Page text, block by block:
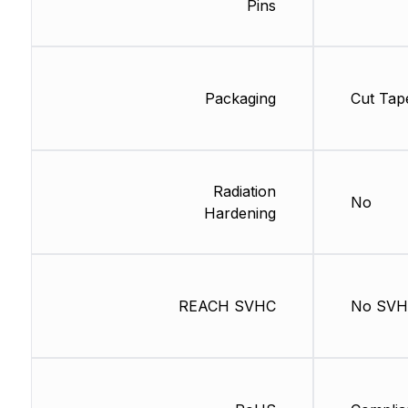
Pins
Packaging
Radiation
Hardening
REACH SVHC
Cut
No
No